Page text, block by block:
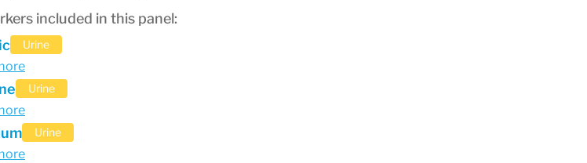
included in this panel:
Urine
Urine
Urine